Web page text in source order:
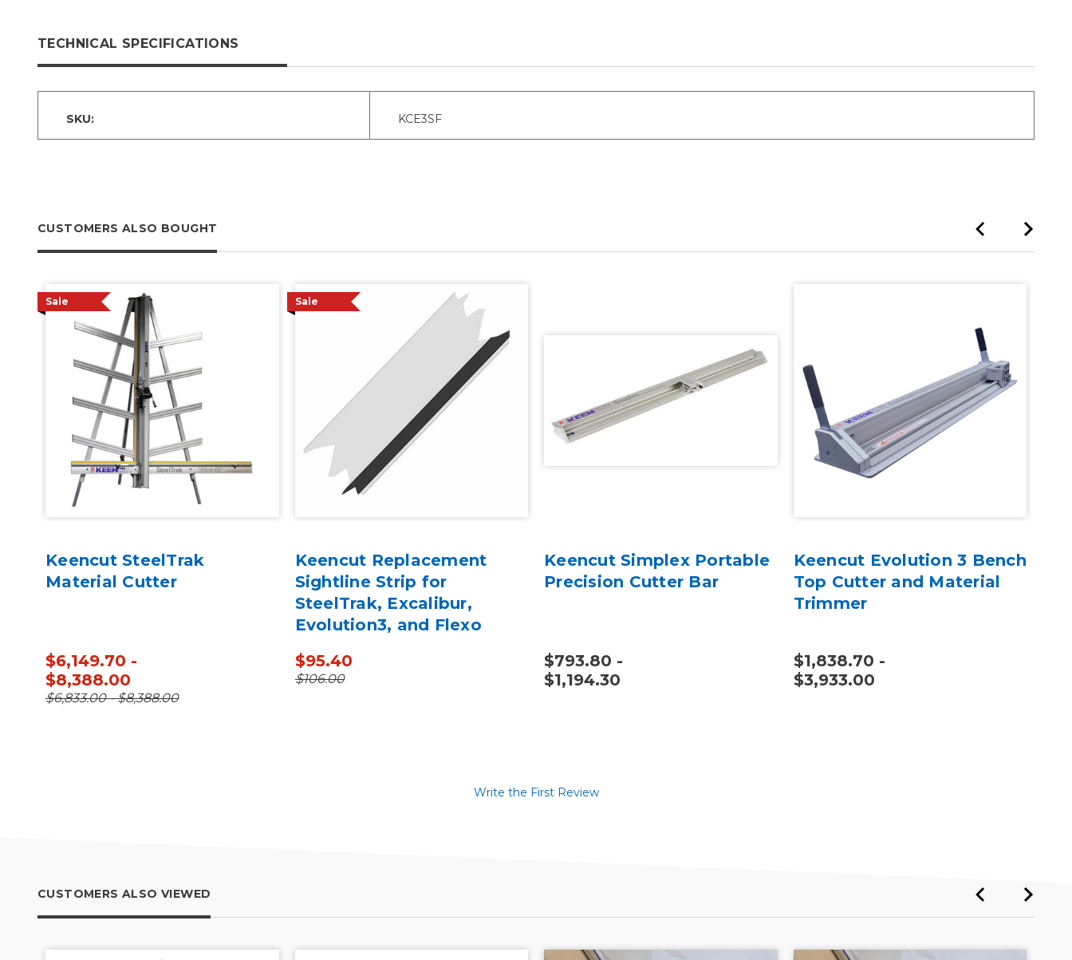
TECHNICAL SPECIFICATIONS
SKU: KCE3SF
CUSTOMERS ALSO BOUGHT
Sale
Keencut SteelTrak
Material Cutter
$6,149.70 -
$8,388.00
$6,833.00 - $8,388.00
Sale
Keencut Replacement
Sightline Strip for
SteelTrak, Excalibur,
Evolution3, and Flexo
$95.40
$106.00
Keencut Simplex Portable
Precision Cutter Bar
$793.80 -
$1,194.30
Keencut Evolution 3 Bench
Top Cutter and Material
Trimmer
$1,838.70 -
$3,933.00
Write the First Review
CUSTOMERS ALSO VIEWED